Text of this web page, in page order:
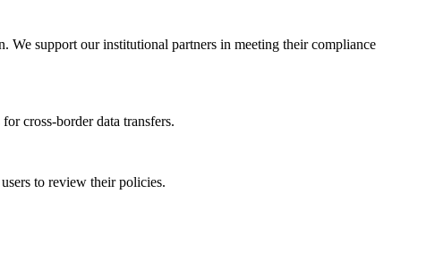
We support our institutional partners in meeting their compliance
cross-border data transfers.
to review their policies.